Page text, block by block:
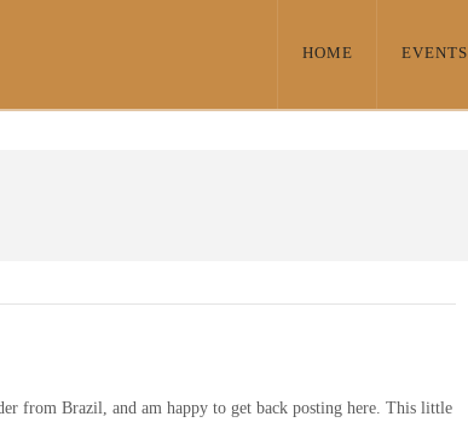
HOME EVENTS
from Brazil, and am happy to get back posting here. This little